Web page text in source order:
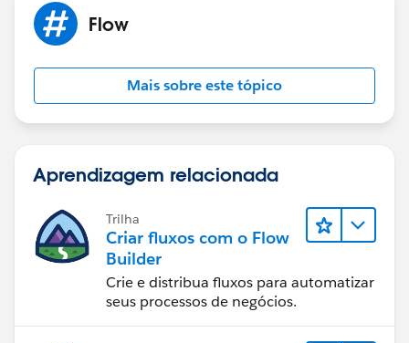
Flow
Mais sobre este tópico
Aprendizagem relacionada
Trilha
Criar fluxos com o Flow
Builder
Crie e distribua fluxos para automatizar
seus processos de negócios.